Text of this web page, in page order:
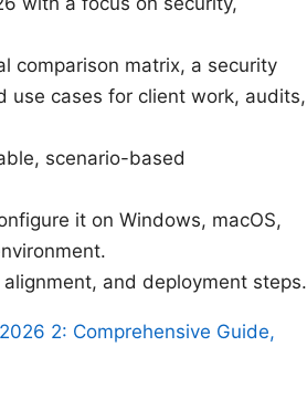
comparison matrix, a security
use cases for client work, audits,
scenario-based
it on Windows, macOS,
and deployment steps.
2: Comprehensive Guide,